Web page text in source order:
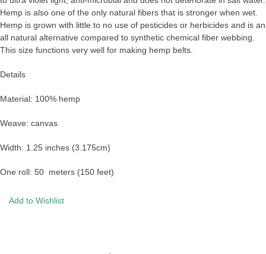
Hemp is also one of the only natural fibers that is stronger when wet.
Hemp is grown with little to no use of pesticides or herbicides and is an
all natural alternative compared to synthetic chemical fiber webbing.
This size functions very well for making hemp belts.
Details
Material: 100% hemp
Weave: canvas
Width: 1.25 inches (3.175cm)
One roll: 50 meters (150 feet)
Add to Wishlist